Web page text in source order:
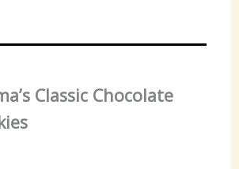
Classic Chocolate